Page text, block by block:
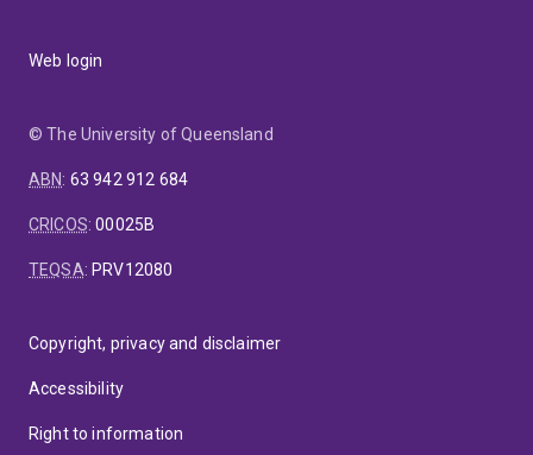
Web login
© The University of Queensland
ABN: 63 942 912 684
CRICOS:00025B
TEQSA: PRV12080
Copyright, privacy and disclaimer
Accessibility
Right to information